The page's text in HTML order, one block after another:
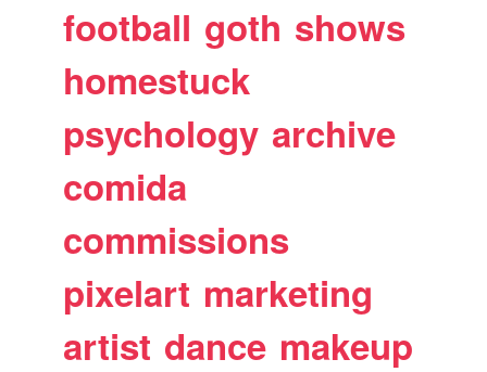
football goth shows
homestuck
psychology archive
comida
commissions
pixelart marketing
artist dance makeup